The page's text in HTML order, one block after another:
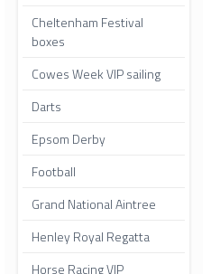
Cheltenham Festival
boxes
Cowes Week VIP sailing
Darts
Epsom Derby
Football
Grand National Aintree
Henley Royal Regatta
Horse Racing VIP